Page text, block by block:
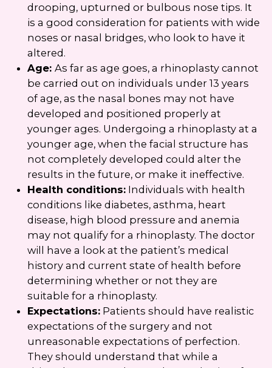
drooping, upturned or bulbous nose tips. It
is a good consideration for patients with wide
noses or nasal bridges, who look to have it
altered.
Age: As far as age goes, a rhinoplasty cannot
be carried out on individuals under 13 years
of age, as the nasal bones may not have
developed and positioned properly at
younger ages. Undergoing a rhinoplasty at a
younger age, when the facial structure has
not completely developed could alter the
results in the future, or make it ineffective.
Health conditions:Individuals with health
conditions like diabetes, asthma, heart
disease, high blood pressure and anemia
may not qualify for a rhinoplasty. The doctor
will have a look at the patient’s medical
history and current state of health before
determining whether or not they are
suitable for a rhinoplasty.
Expectations:Patients should have realistic
expectations of the surgery and not
unreasonable expectations of perfection.
They should understand that while a